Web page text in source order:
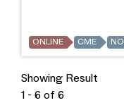
ONLINE CME
Showing Result
1 - 6 of 6